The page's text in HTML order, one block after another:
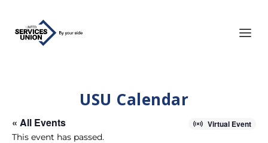
USU Calendar
« All Events
Virtual Event
This event has passed.